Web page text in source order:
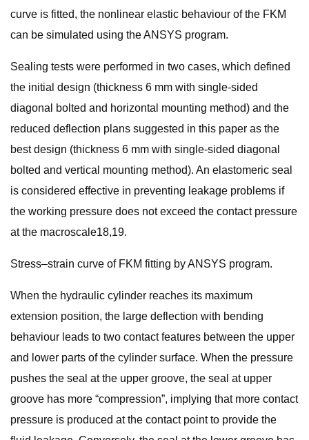
curve is fitted, the nonlinear elastic behaviour of the FKM
can be simulated using the ANSYS program.
Sealing tests were performed in two cases, which defined
the initial design (thickness 6 mm with single-sided
diagonal bolted and horizontal mounting method) and the
reduced deflection plans suggested in this paper as the
best design (thickness 6 mm with single-sided diagonal
bolted and vertical mounting method). An elastomeric seal
is considered effective in preventing leakage problems if
the working pressure does not exceed the contact pressure
at the macroscale18,19.
Stress–strain curve of FKM fitting by ANSYS program.
When the hydraulic cylinder reaches its maximum
extension position, the large deflection with bending
behaviour leads to two contact features between the upper
and lower parts of the cylinder surface. When the pressure
pushes the seal at the upper groove, the seal at upper
groove has more “compression”, implying that more contact
pressure is produced at the contact point to provide the